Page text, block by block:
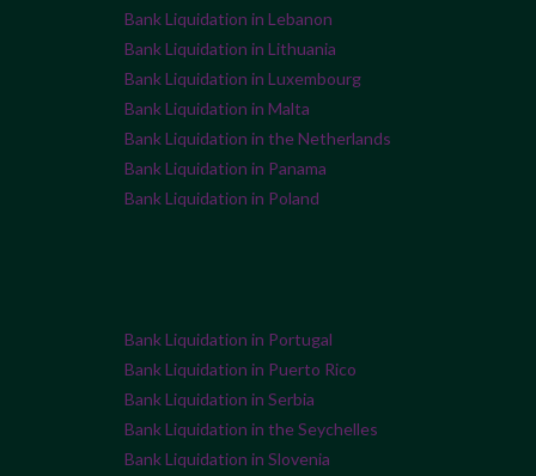
Bank Liquidation in Lebanon
Bank Liquidation in Lithuania
Bank Liquidation in Luxembourg
Bank Liquidation in Malta
Bank Liquidation in the Netherlands
Bank Liquidation in Panama
Bank Liquidation in Poland
Bank Liquidation in Portugal
Bank Liquidation in Puerto Rico
Bank Liquidation in Serbia
Bank Liquidation in the Seychelles
Bank Liquidation in Slovenia